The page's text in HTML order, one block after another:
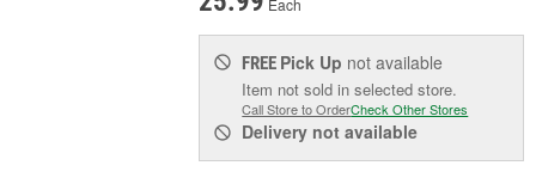
Each
FREE Pick Up not available
Item not sold in selected store.
Call Store to OrderCheck Other Stores
Delivery not available